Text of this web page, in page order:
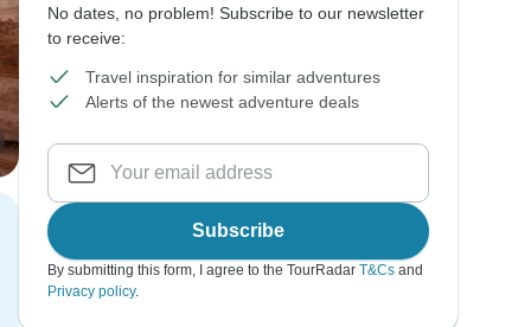
No dates, no problem! Subscribe to our newsletter
to receive:
Travel inspiration for similar adventures
Alerts of the newest adventure deals
Subscribe
By submitting this form, I agree to the TourRadar T&Cs and
Privacy policy.